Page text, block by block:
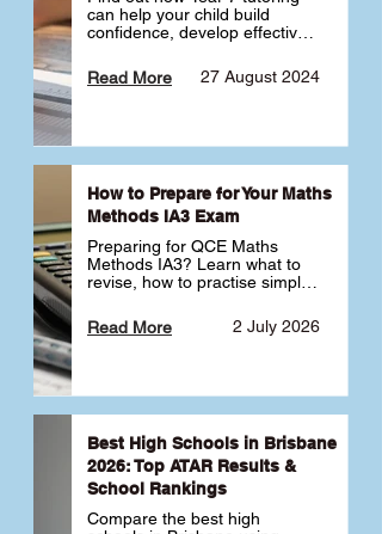
can help your child build
confidence, develop effective
transition into high school.
Learn why starting early sets
27 August 2024
Read More
How to Prepare for Your Maths
Methods IA3 Exam
Preparing for QCE Maths
Methods IA3? Learn what to
revise, how to practise simple
complex unfamiliar questions
and when to get tutoring 2 July 2026
Read More
Best High Schools in Brisbane
2026: Top ATAR Results &
School Rankings
Compare the best high